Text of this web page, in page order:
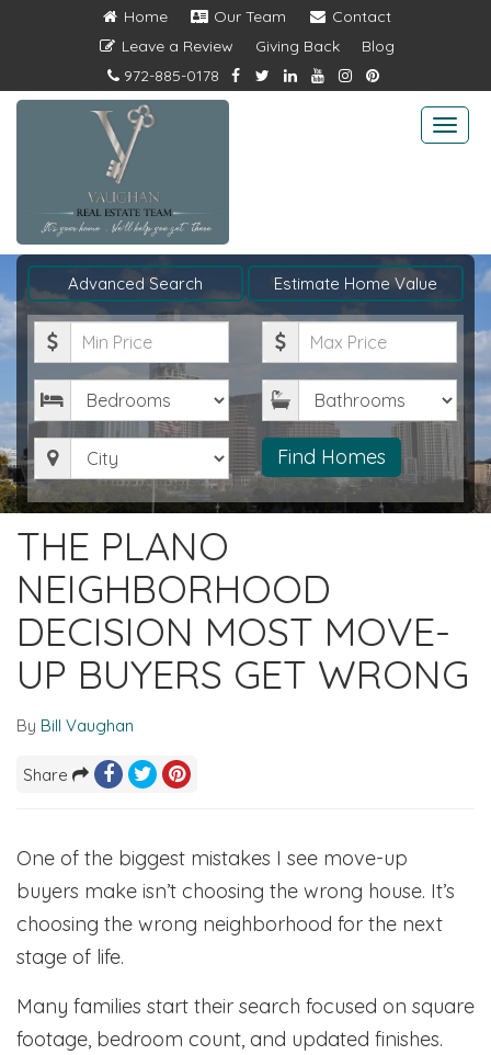
Home Our Team
Contact
Leave a Review
Giving Back
Blog
972-885-0178
Advanced Search Estimate Home Value
Minimum
Price
Maximum
Price
Bedrooms
Bathrooms
City Find Homes
THE PLANO
NEIGHBORHOOD
DECISION MOST MOVE-
UP BUYERS GET WRONG
By Bill Vaughan
Share
One of the biggest mistakes I see move-up
buyers make isn’t choosing the wrong house. It’s
choosing the wrong neighborhood for the next
stage of life.
Many families start their search focused on square
footage, bedroom count, and updated finishes.